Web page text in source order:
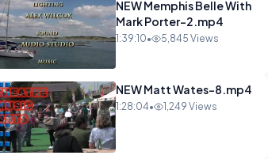
NEW Memphis Belle With
Mark Porter-2.mp4
1:39:10• 5,845 Views
NEW Matt Wates-8.mp4
1:28:04• 1,249 Views